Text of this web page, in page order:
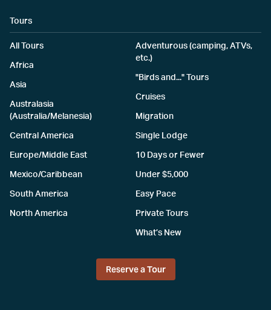
Tours
All Tours
Africa
Asia
Australasia
(Australia/Melanesia)
Central America
Europe/Middle East
Mexico/Caribbean
South America
North America
Adventurous (camping, ATVs,
etc.)
"Birds and..." Tours
Cruises
Migration
Single Lodge
10 Days or Fewer
Under $5,000
Easy Pace
Private Tours
What’s New
Reserve a Tour